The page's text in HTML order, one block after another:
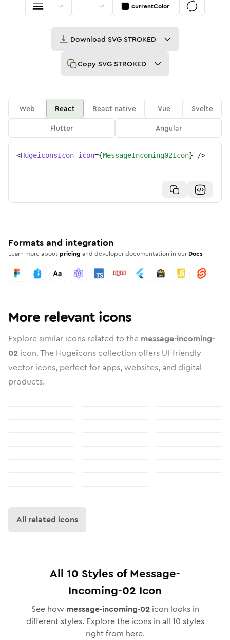
currentColor
Download SVG STROKED
Copy SVG STROKED
Web React React native Vue
Svelte
Flutter
Angular
<HugeiconsIcon icon={MessageIncoming02Icon} />
Formats and integration
Learn more aboutpricing and developer documentation in our Docs
More relevant icons
Explore similar icons related to the message-incoming-
02 icon. The Hugeicons collection offers UI-friendly
vector icons, perfect for apps, websites, and digital
products.
All related icons
All 10 Styles ofMessage-
Incoming-02 Icon
See how message-incoming-02icon looks in
different styles. Explore the icons in all 10 styles
right from here.